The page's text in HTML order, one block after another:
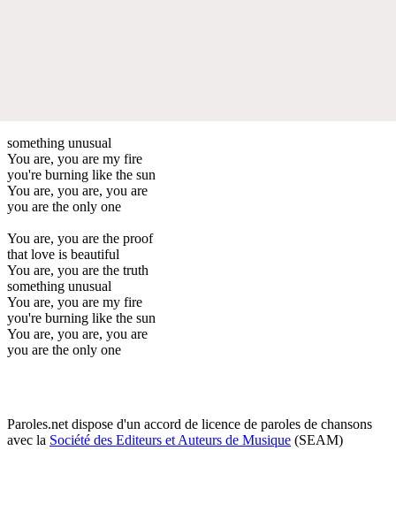
something unusual
You are, you are my fire
you're burning like the sun
You are, you are, you are
you are the only one
You are, you are the proof
that love is beautiful
You are, you are the truth
something unusual
You are, you are my fire
you're burning like the sun
You are, you are, you are
you are the only one
Paroles.net dispose d'un accord de licence de paroles de chansons
avec la Société des Editeurs et Auteurs de Musique (SEAM)